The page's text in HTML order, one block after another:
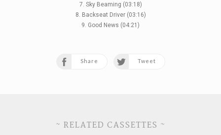
7. Sky Beaming (03:18)
8. Backseat Driver (03:16)
9. Good News (04:21)
Share Tweet
~ RELATED CASSETTES ~